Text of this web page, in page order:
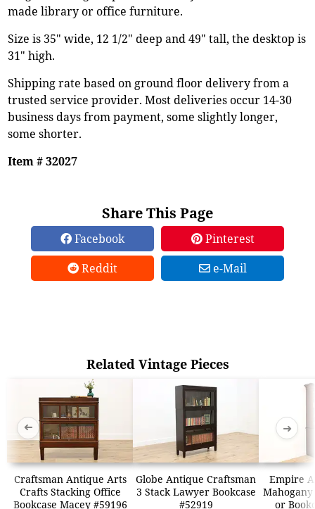
made library or office furniture.
Size is 35" wide, 12 1/2" deep and 49" tall, the desktop is
31" high.
Shipping rate based on ground floor delivery from a
trusted service provider. Most deliveries occur 14-30
business days from payment, some slightly longer,
some shorter.
Item # 32027
Share This Page
Facebook
Pinterest
Reddit
e-Mail
Related Vintage Pieces
Craftsman Antique Arts
Crafts Stacking Office
Bookcase Macey #59196
Globe Antique Craftsman
3 Stack Lawyer Bookcase
#52919
Empire
or
➜ ➜